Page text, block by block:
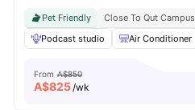
Pet Friendly Close To Qut Campus
Podcast studio
Air Conditioner
From A$850
A$825/wk